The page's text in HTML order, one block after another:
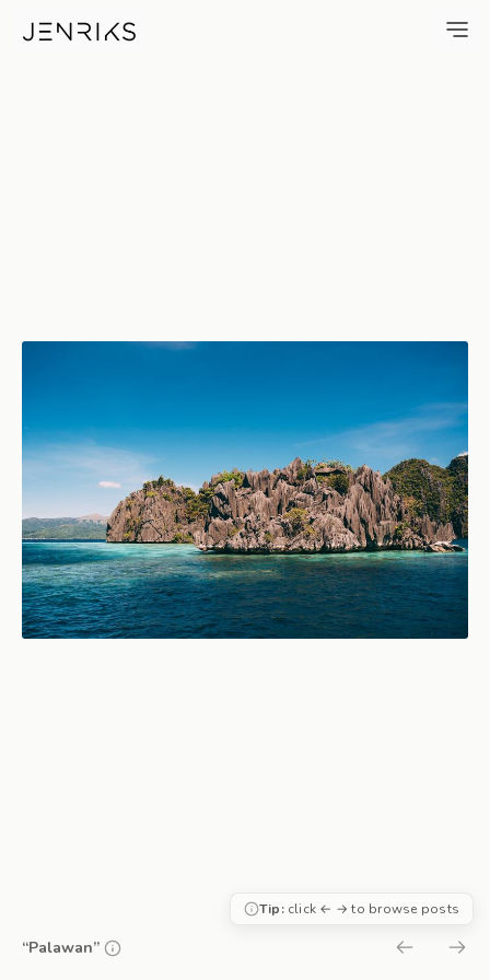
Palawan — photo by Jens
“Palawan”
Tip:click ← → to browse posts